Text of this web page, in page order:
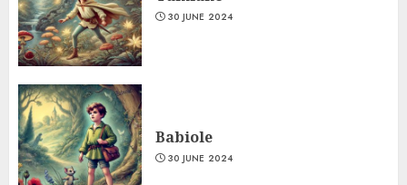
30 JUNE 2024
Babiole
30 JUNE 2024